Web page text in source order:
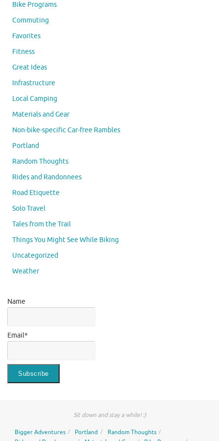
Bike Programs
Commuting
Favorites
Fitness
Great Ideas
Infrastructure
Local Camping
Materials and Gear
Non-bike-specific Car-free Rambles
Portland
Random Thoughts
Rides and Randonnees
Road Etiquette
Solo Travel
Tales from the Trail
Things You Might See While Biking
Uncategorized
Weather
Name
Email*
Sit down and stay a while! :)
Bigger Adventures Portland
Random Thoughts